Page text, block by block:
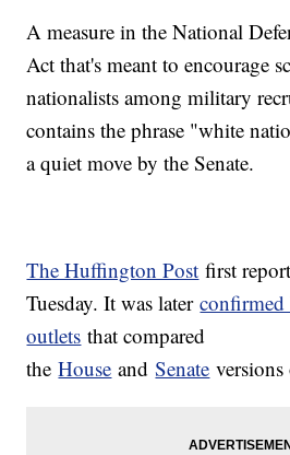
A measure in the National
Act that's meant to encourage
nationalists among military
contains the phrase "white
a quiet move by the Senate.
The Huffington Post first
Tuesday. It was later
outlets that compared
theHouse andSenate